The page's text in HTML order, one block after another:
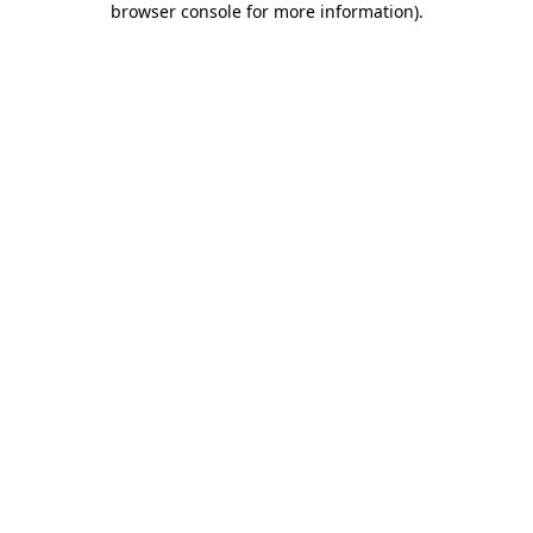
browser console for more information).